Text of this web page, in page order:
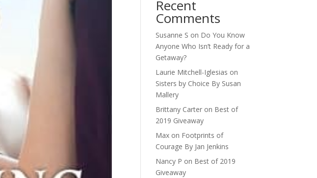
Recent
Comments
Susanne S on Do You Know
Anyone Who Isn’t Ready for a
Getaway?
Laurie Mitchell-Iglesias on
Sisters by Choice By Susan
Mallery
Brittany Carter on Best of
2019 Giveaway
Max on Footprints of
Courage By Jan Jenkins
Nancy P on Best of 2019
Giveaway